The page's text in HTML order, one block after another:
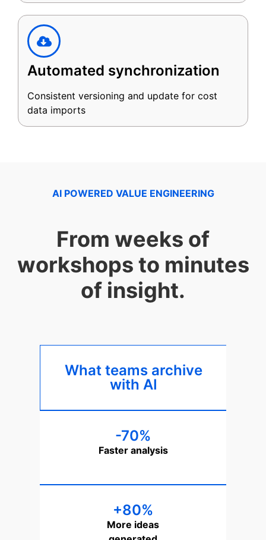
Automated synchronization
Consistent versioning and update for cost
data imports
AI POWERED VALUE ENGINEERING
From weeks of
workshops to minutes
of insight.
What teams archive
with AI
-70%
Faster analysis
+80%
More ideas